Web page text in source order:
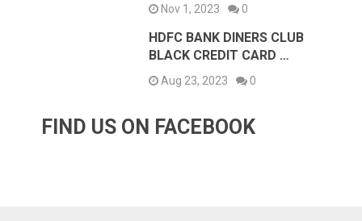
Nov 1, 2023 0
HDFC BANK DINERS CLUB
BLACK CREDIT CARD …
Aug 23, 2023 0
FIND US ON FACEBOOK